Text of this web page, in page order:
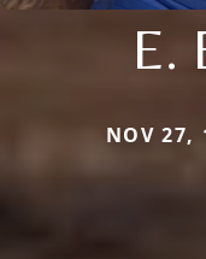
E.
NOV 27,